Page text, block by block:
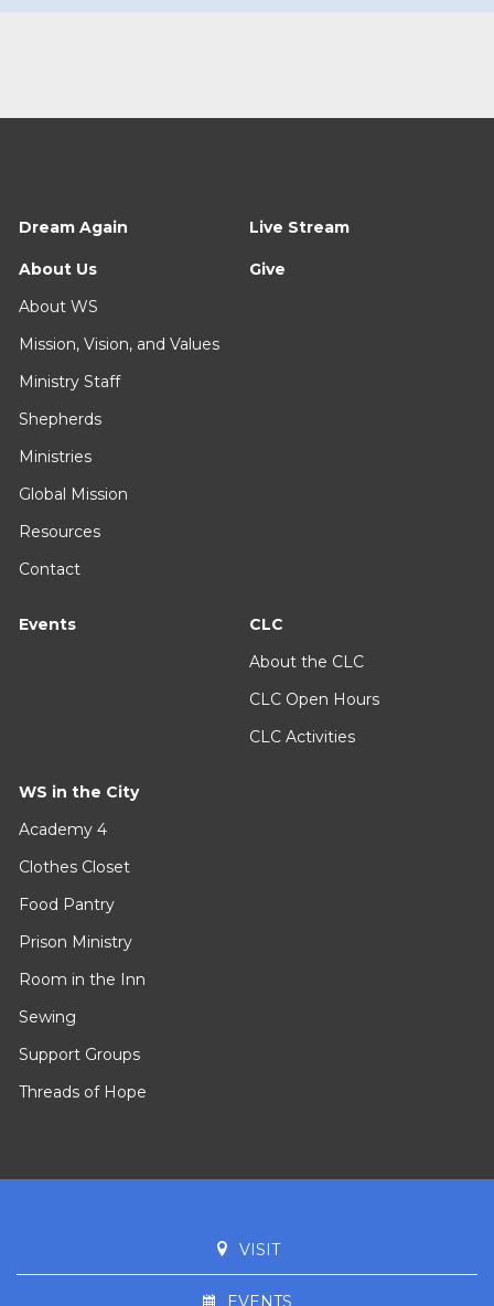
Dream Again Live Stream
About Us
About WS
Mission, Vision, and Values
Ministry Staff
Shepherds
Ministries
Global Mission
Resources
Contact
Give
Events
CLC
About the CLC
CLC Open Hours
CLC Activities
WS in the City
Academy 4
Clothes Closet
Food Pantry
Prison Ministry
Room in the Inn
Sewing
Support Groups
Threads of Hope
VISIT
EVENTS